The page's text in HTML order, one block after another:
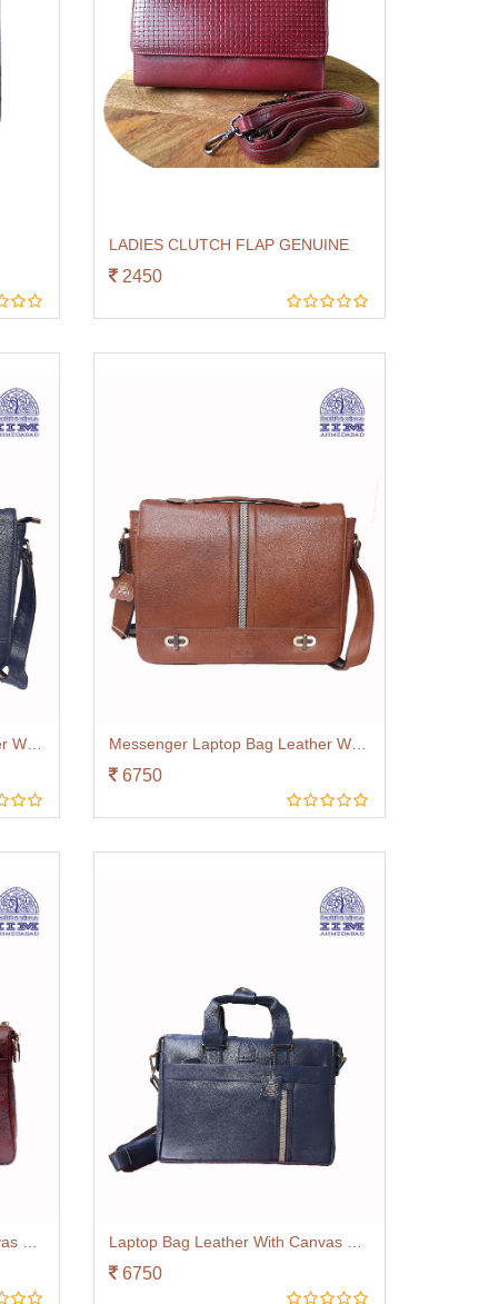
LADIES CLUTCH FLAP GENUINE
2450
Messenger Laptop Bag Leather With Canvas Trim Navy Blue
6750
Laptop Bag Leather With Canvas Trim Brown Laptop Bag Leather With Canvas Trim Navy Blue
6750